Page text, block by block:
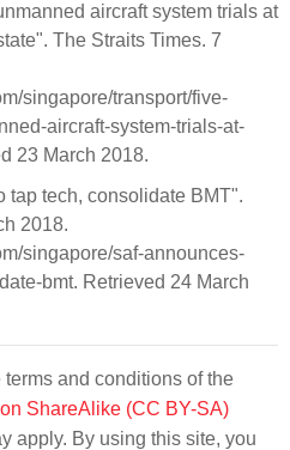
aircraft system trials at
The Straits Times. 7
singapore/transport/five-
aircraft-system-trials-at-
23 March 2018.
tap tech, consolidate BMT".
2018.
singapore/saf-announces-
bmt. Retrieved 24 March
and conditions of the
ShareAlike (CC BY-SA)
apply. By using this site, you